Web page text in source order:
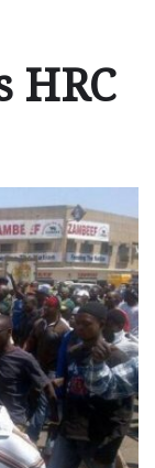
HRC